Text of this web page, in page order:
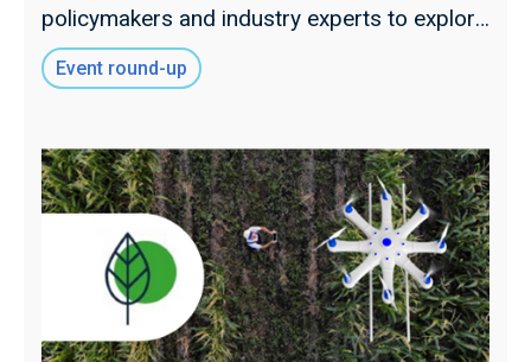
policymakers and industry experts to explore
key climate policy developments and shape
the future direction of techUK’s climate
Event round-up